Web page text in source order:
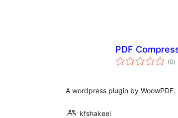
PDF
(0)
A wordpress plugin by WoowPDF.
kfshakeel